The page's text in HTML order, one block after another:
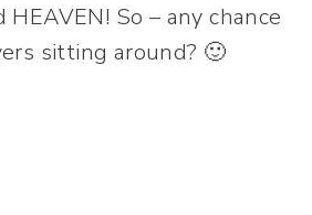
So – any chance
sitting around? 🙂